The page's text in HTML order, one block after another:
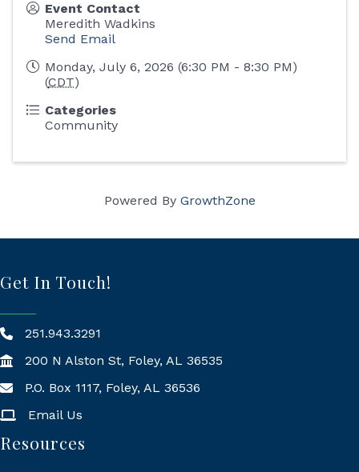
Event Contact
Meredith Wadkins
Send Email
Monday, July 6, 2026 (6:30 PM - 8:30 PM)
(CDT)
Categories
Community
Powered By GrowthZone
Get In Touch!
251.943.3291
200 N Alston St, Foley, AL 36535
Mailing Address
P.O. Box 1117, Foley, AL 36536
Email Us
Resources